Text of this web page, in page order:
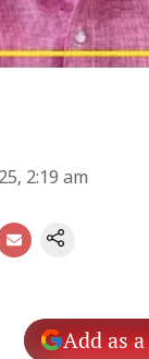
2:19 am
Add as